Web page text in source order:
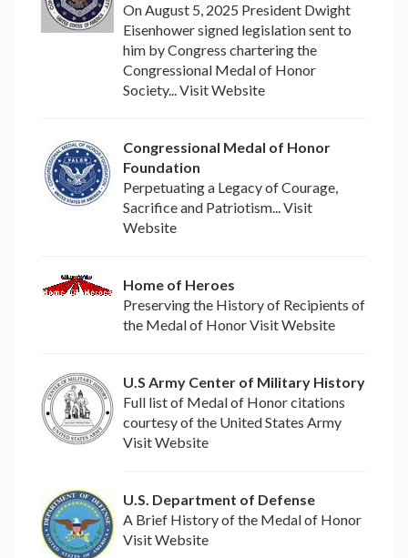
On August 5, 2025 President Dwight
Eisenhower signed legislation sent to
him by Congress chartering the
Congressional Medal of Honor
Society... Visit Website
Congressional Medal of Honor
Foundation
Perpetuating a Legacy of Courage,
Sacrifice and Patriotism... Visit
Website
Home of Heroes
Preserving the History of Recipients of
the Medal of Honor Visit Website
U.S Army Center of Military History
Full list of Medal of Honor citations
courtesy of the United States Army
Visit Website
U.S. Department of Defense
A Brief History of the Medal of Honor
Visit Website